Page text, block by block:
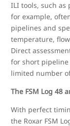
ILI tools, such as
for example,
pipelines and
temperature,
Direct
for short pipeline
limited number
The FSM Log 48
With perfect
the Roxar FSM